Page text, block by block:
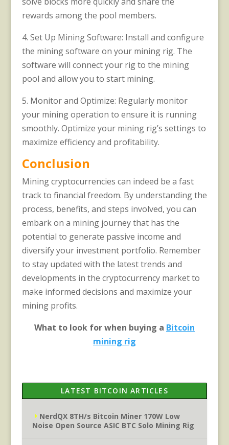
rewards among the pool members.
4. Set Up Mining Software: Install and configure
the mining software on your mining rig. The
software will connect your rig to the mining
pool and allow you to start mining.
5. Monitor and Optimize: Regularly monitor
your mining operation to ensure it is running
smoothly. Optimize your mining rig’s settings to
maximize efficiency and profitability.
Conclusion
Mining cryptocurrencies can indeed be a fast
track to financial freedom. By understanding the
process, benefits, and steps involved, you can
embark on a mining journey that has the
potential to generate passive income and
diversify your investment portfolio. Remember
to stay updated with the latest trends and
developments in the cryptocurrency market to
make informed decisions and maximize your
mining profits.
What to look for when buying a Bitcoin
mining rig
LATEST BITCOIN ARTICLES
NerdQX 8TH/s Bitcoin Miner 170W Low
Noise Open Source ASIC BTC Solo Mining Rig